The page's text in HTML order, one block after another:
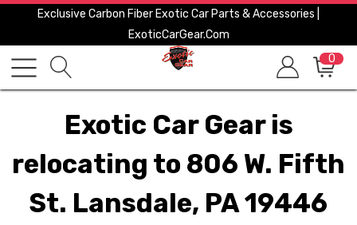
Exclusive Carbon Fiber Exotic Car Parts & Accessories |
ExoticCarGear.com
0
Exotic Car Gear is
relocating to 806 W. Fifth
St. Lansdale, PA 19446